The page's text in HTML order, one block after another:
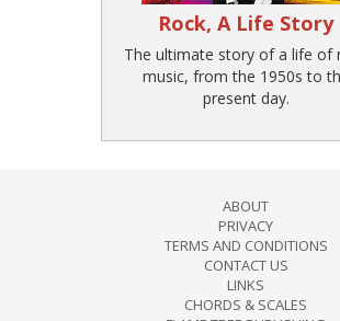
Rock, A Life Story
The ultimate story of a life of
music, from the 1950s to
present day.
ABOUT
PRIVACY
TERMS AND CONDITIONS
CONTACT US
LINKS
CHORDS & SCALES